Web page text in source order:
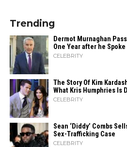
Trending
Dermot Murnaghan
One Year after he
CELEBRITY
The Story Of Kim
What Kris Humphries Is
CELEBRITY
Sean ‘Diddy’ Combs
Sex-Trafficking Case
CELEBRITY